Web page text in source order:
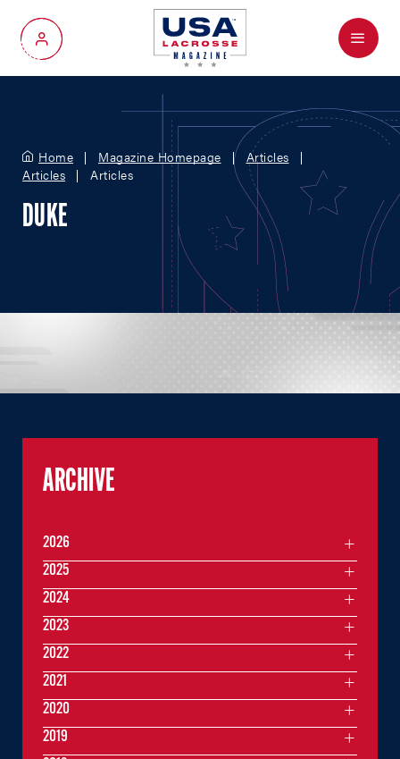
My Account
Menu
Home Magazine Homepage
Articles
Articles
Articles
DUKE
ARCHIVE
2026
2025
2024
2023
2022
2021
2020
2019